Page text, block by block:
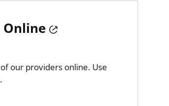
Online
our providers online. Use